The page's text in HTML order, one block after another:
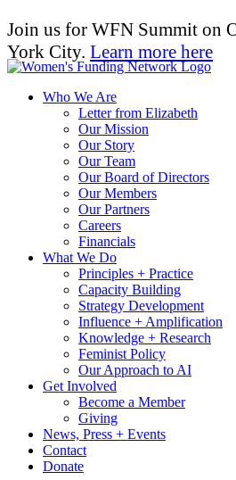
Join us for WFN Summit on
York City. Learn more here
Who We Are
Letter from Elizabeth
Our Mission
Our Story
Our Team
Our Board of Directors
Our Members
Our Partners
Careers
Financials
What We Do
Principles + Practice
Capacity Building
Strategy Development
Influence + Amplification
Knowledge + Research
Feminist Policy
Our Approach to AI
Get Involved
Become a Member
Giving
News, Press + Events
Contact
Donate